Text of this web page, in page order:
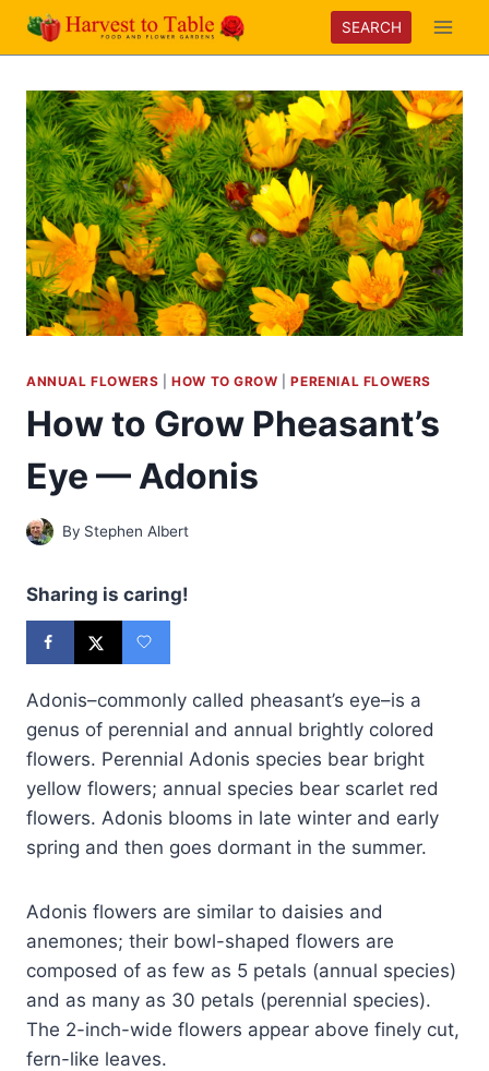
Skip
SEARCH
ANNUAL FLOWERS |HOW TO GROW |PERENIAL FLOWERS
How to Grow Pheasant’s
Eye — Adonis
By Stephen Albert
Sharing is caring!
Adonis–commonly called pheasant’s eye–is a
genus of perennial and annual brightly colored
flowers. Perennial Adonis species bear bright
yellow flowers; annual species bear scarlet red
flowers. Adonis blooms in late winter and early
spring and then goes dormant in the summer.
Adonis flowers are similar to daisies and
anemones; their bowl-shaped flowers are
composed of as few as 5 petals (annual species)
and as many as 30 petals (perennial species).
The 2-inch-wide flowers appear above finely cut,
fern-like leaves.